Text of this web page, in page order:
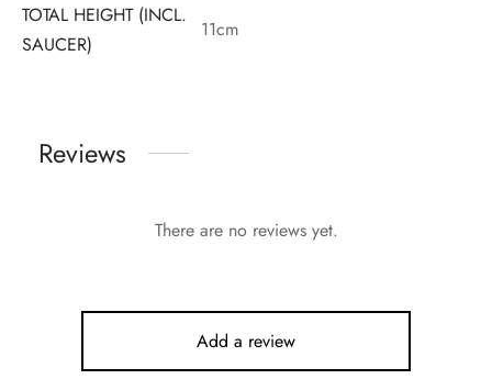
TOTAL HEIGHT (INCL.
SAUCER)
11cm
Reviews
There are no reviews yet.
Add a review